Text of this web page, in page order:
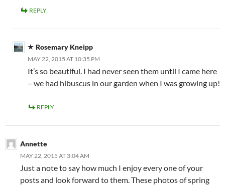
REPLY
Rosemary Kneipp
MAY 22, 2015 AT 10:35 PM
It’s so beautiful. I had never seen them until I came here
– we had hibuscus in our garden when I was growing up!
REPLY
Annette
MAY 22, 2015 AT 3:04 AM
Just a note to say how much I enjoy every one of your
posts and look forward to them. These photos of spring